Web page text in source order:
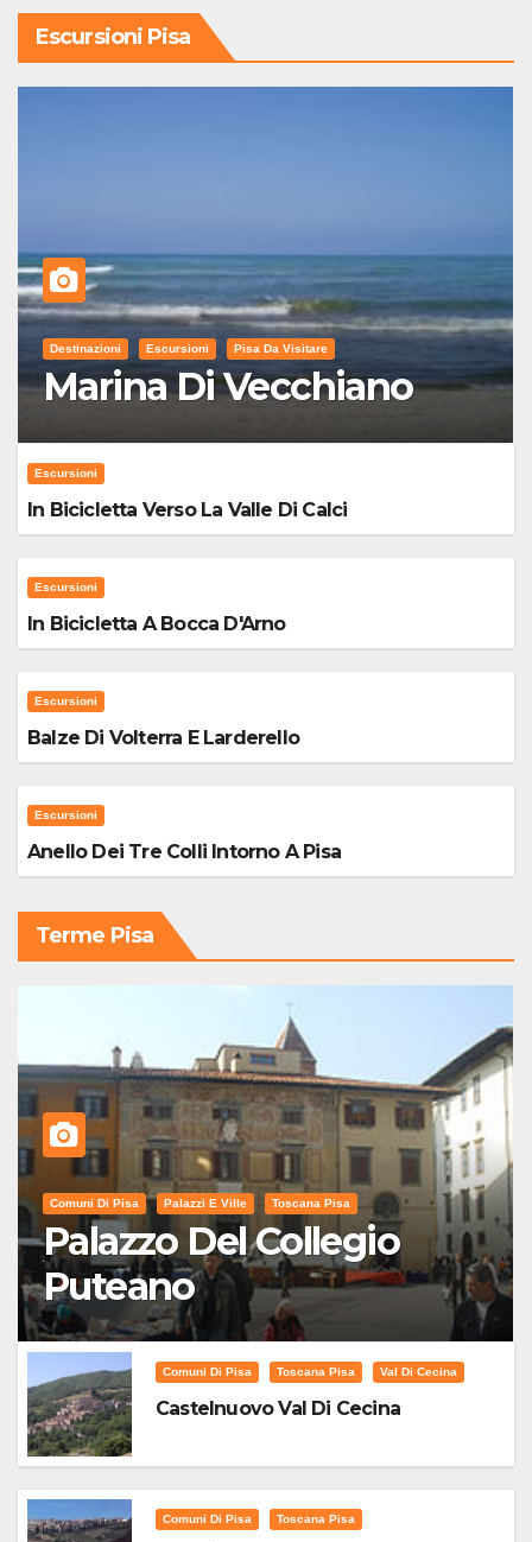
Escursioni Pisa
Destinazioni Escursioni Pisa Da Visitare
Marina Di Vecchiano
Escursioni
In Bicicletta Verso La Valle Di Calci
Escursioni
In Bicicletta A Bocca D'Arno
Escursioni
Balze Di Volterra E Larderello
Escursioni
Anello Dei Tre Colli Intorno A Pisa
Terme Pisa
Comuni Di Pisa Palazzi E Ville Toscana Pisa
Palazzo Del Collegio
Puteano
Comuni Di Pisa Toscana Pisa Val Di Cecina
Castelnuovo Val Di Cecina
Comuni Di Pisa Toscana Pisa